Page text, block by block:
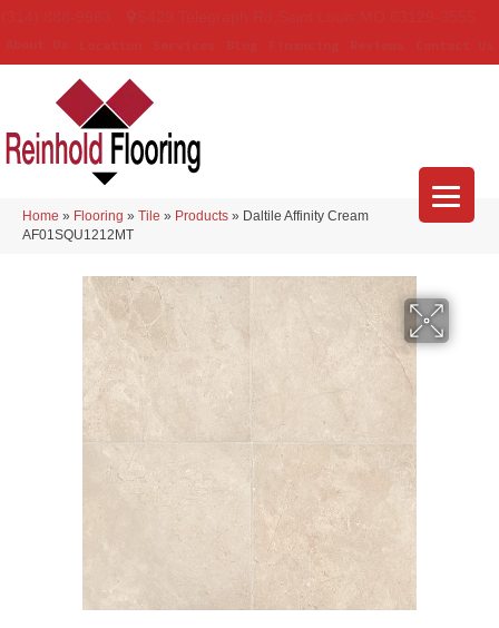
Home » Flooring » Tile » Products » Daltile Affinity Cream
AF01SQU1212MT